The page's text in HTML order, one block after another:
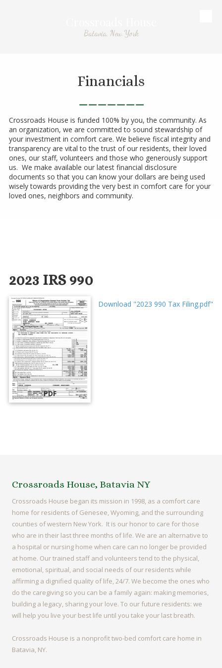
Batavia, New York
Financials
Crossroads House is funded 100% by you, the community. As
an organization, we are committed to sound stewardship of
your investment in comfort care. We believe fiscal integrity and
transparency are vital to the trust of our residents, their loved
ones, our staff, volunteers and those who generously support
us. We make available our latest financial disclosure
documents so that you can know your dollars are being used
wisely towards providing the very best in comfort care for your
loved ones, neighbors and community.
2023 IRS 990
PDF
Download "2023 990 Tax Filing.pdf"
Crossroads House, Batavia NY
Crossroads House began its mission in 1998, as a comfort care
home for residents of Genesee, Wyoming, and the surrounding
counties of western New York. It is our honor to care for those
who are in their last three months of life. We are an alternative to
a hospital or nursing home when care can no longer be provided
at home. Our trained staff and volunteers tend to the physical,
emotional, spiritual, and social needs of our residents while
affirming a dignified quality of life, 24/7. We become the ones who
do the caregiving so you can be a family again: making memories,
building a legacy, sharing your love. To our future residents: we
will help you live your best life until you take your last breath.
Crossroads House is a nonprofit two-bed comfort care home in
Batavia, NY.